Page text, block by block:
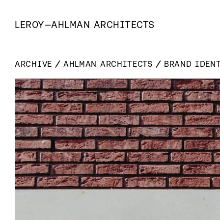
LEROY—AHLMAN ARCHITECTS
ARCHIVE AHLMAN ARCHITECTS BRAND